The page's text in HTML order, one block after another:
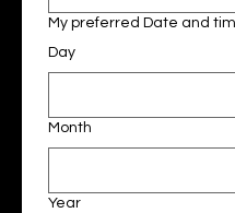
My preferred Date and
Day
Month
Year